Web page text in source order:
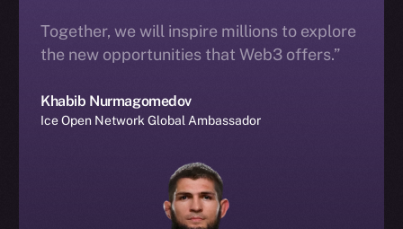
Together, we will inspire millions to explore
the new opportunities that Web3 offers.”
Khabib Nurmagomedov
Ice Open Network Global Ambassador